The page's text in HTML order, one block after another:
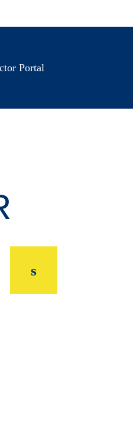
Portal